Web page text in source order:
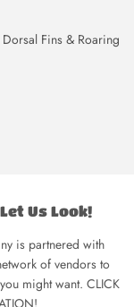
Fins & Roaring
Us Look!
is partnered with
of vendors to
might want. CLICK